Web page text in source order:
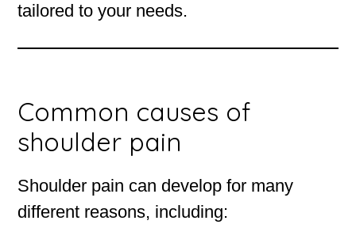
tailored to your needs.
Common causes of
shoulder pain
Shoulder pain can develop for many
different reasons, including: